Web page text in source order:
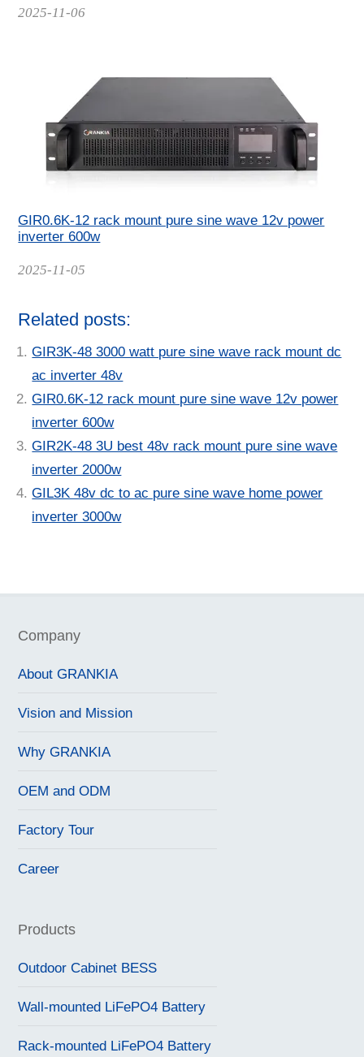
Date
2025-11-06
GIR0.6K-12 rack mount pure sine wave 12v power
inverter 600w
Date
2025-11-05
Related posts:
GIR3K-48 3000 watt pure sine wave rack mount dc
ac inverter 48v
GIR0.6K-12 rack mount pure sine wave 12v power
inverter 600w
GIR2K-48 3U best 48v rack mount pure sine wave
inverter 2000w
GIL3K 48v dc to ac pure sine wave home power
inverter 3000w
Company
About GRANKIA
Vision and Mission
Why GRANKIA
OEM and ODM
Factory Tour
Career
Products
Outdoor Cabinet BESS
Wall-mounted LiFePO4 Battery
Rack-mounted LiFePO4 Battery